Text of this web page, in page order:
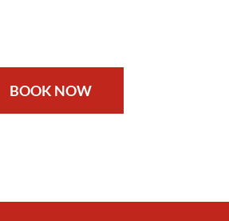
BOOK NOW